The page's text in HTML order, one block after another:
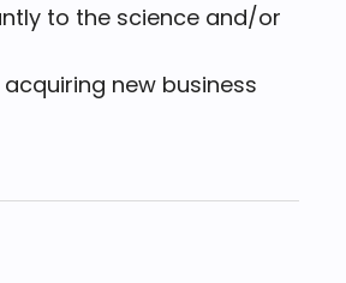
to the science and/or
new business